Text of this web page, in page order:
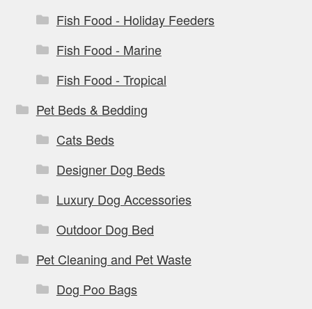
Fish Food - Holiday Feeders
Fish Food - Marine
Fish Food - Tropical
Pet Beds & Bedding
Cats Beds
Designer Dog Beds
Luxury Dog Accessories
Outdoor Dog Bed
Pet Cleaning and Pet Waste
Dog Poo Bags